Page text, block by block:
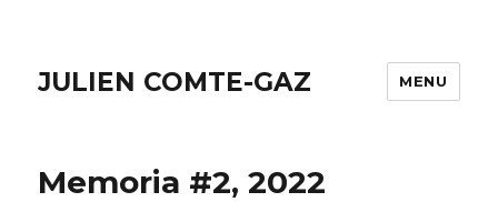
JULIEN COMTE-GAZ MENU
Memoria #2, 2022